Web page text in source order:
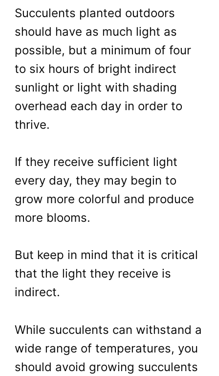
Succulents planted outdoors
should have as much light as
possible, but a minimum of four
to six hours of bright indirect
sunlight or light with shading
overhead each day in order to
thrive.
If they receive sufficient light
every day, they may begin to
grow more colorful and produce
more blooms.
But keep in mind that it is critical
that the light they receive is
indirect.
While succulents can withstand a
wide range of temperatures, you
should avoid growing succulents